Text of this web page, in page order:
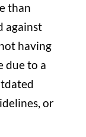
than
against
having
due to a
or